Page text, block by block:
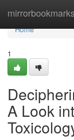
mirrorbookmarks
Home
Home
1
A Look